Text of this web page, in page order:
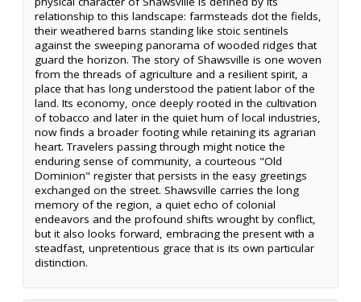
relationship to this landscape: farmsteads dot the fields,
their weathered barns standing like stoic sentinels
against the sweeping panorama of wooded ridges that
guard the horizon. The story of Shawsville is one woven
from the threads of agriculture and a resilient spirit, a
place that has long understood the patient labor of the
land. Its economy, once deeply rooted in the cultivation
of tobacco and later in the quiet hum of local industries,
now finds a broader footing while retaining its agrarian
heart. Travelers passing through might notice the
enduring sense of community, a courteous "Old
Dominion" register that persists in the easy greetings
exchanged on the street. Shawsville carries the long
memory of the region, a quiet echo of colonial
endeavors and the profound shifts wrought by conflict,
but it also looks forward, embracing the present with a
steadfast, unpretentious grace that is its own particular
distinction.